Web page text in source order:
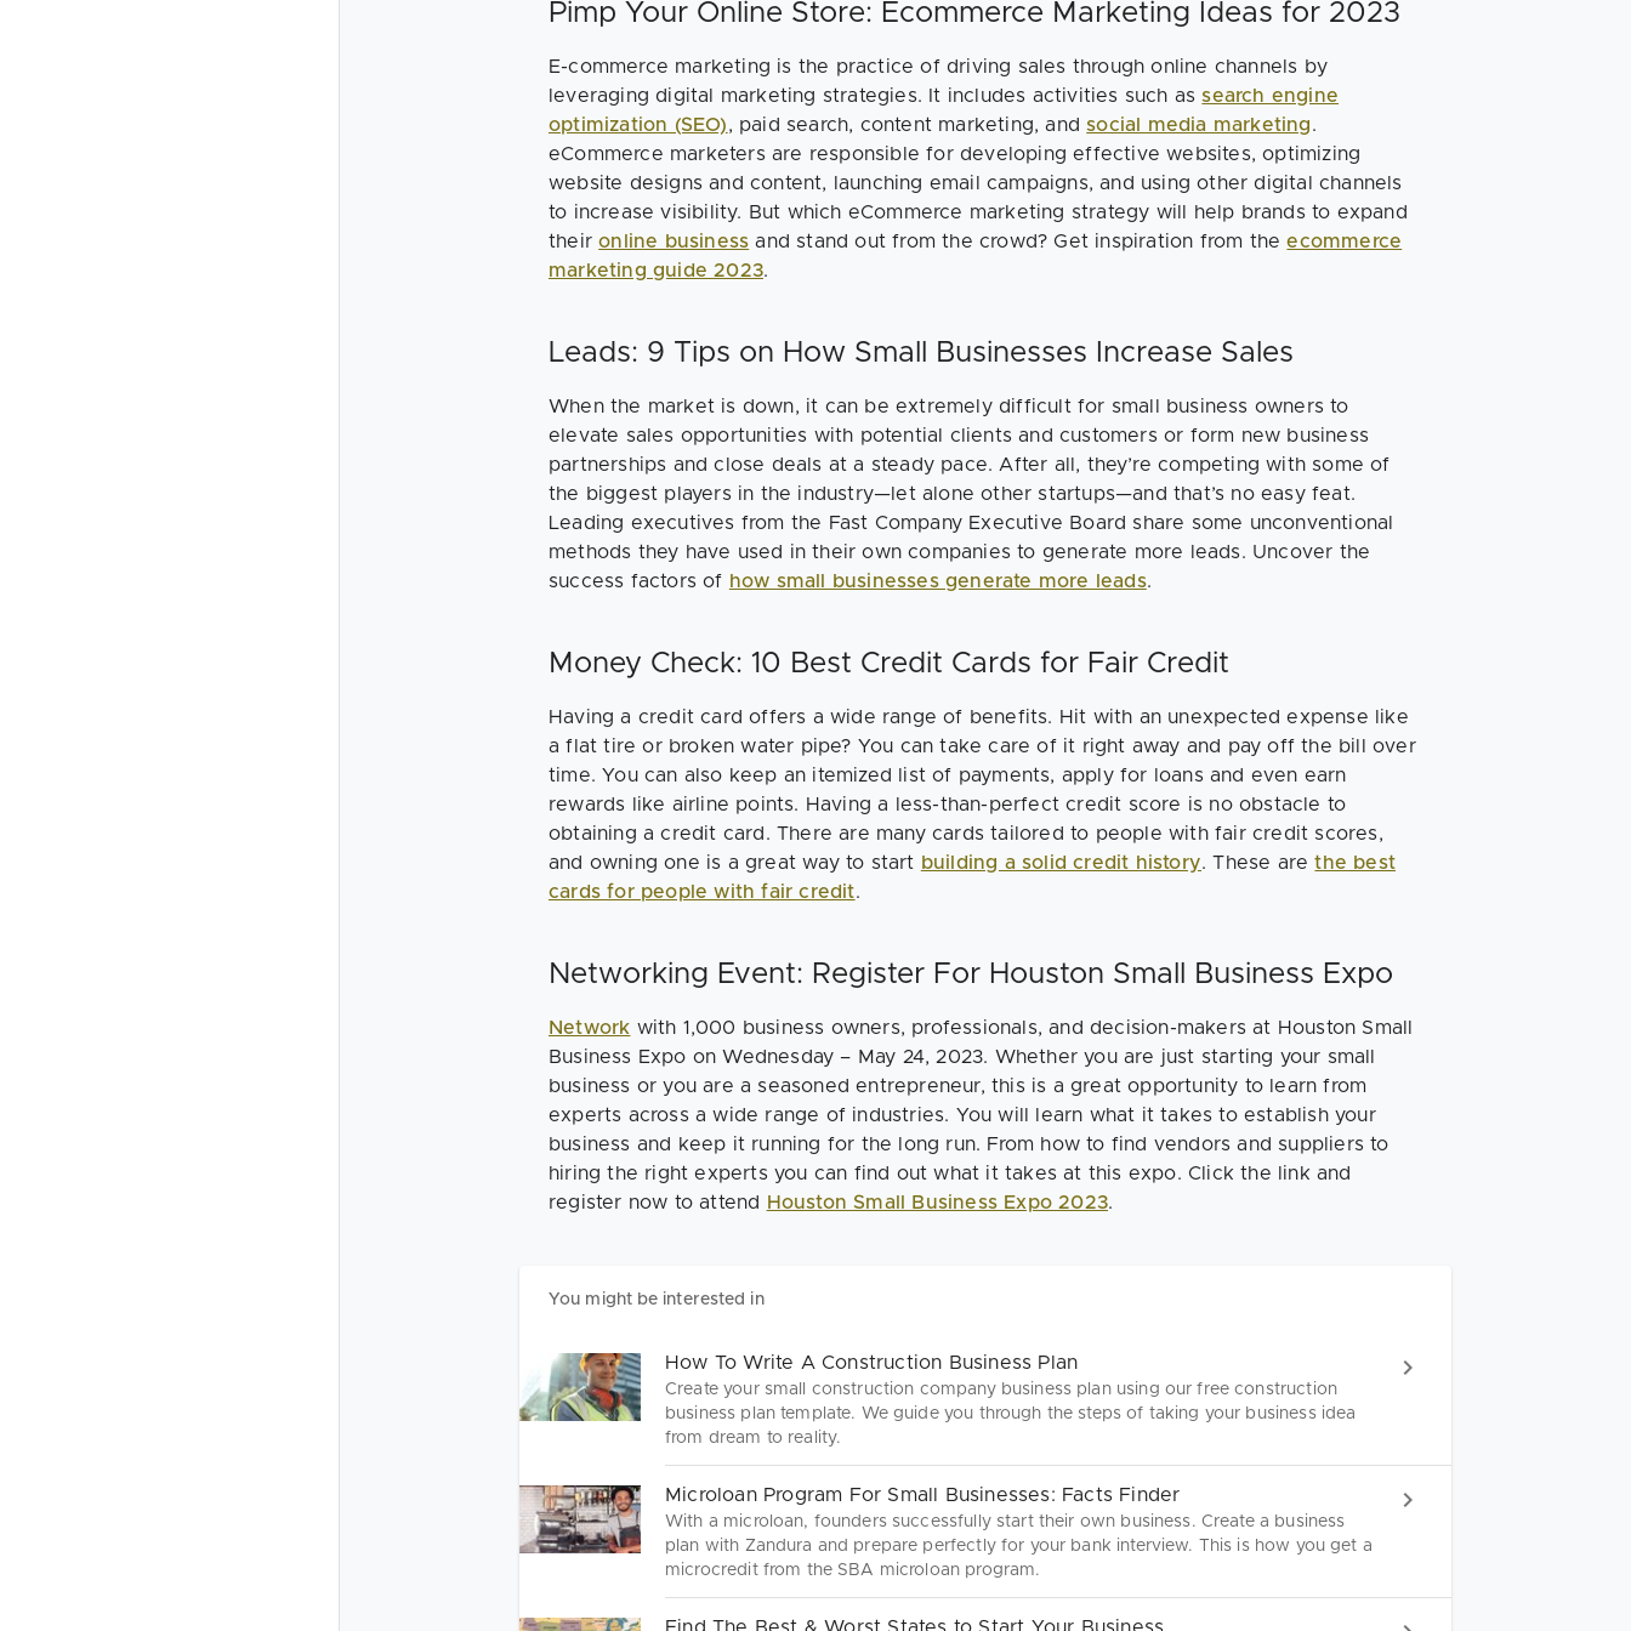
Pimp Your Online Store: Ecommerce Marketing Ideas for 2023
E-commerce marketing is the practice of driving sales through online channels by
leveraging digital marketing strategies. It includes activities such assearch engine
optimization (SEO), paid search, content marketing, andsocial media marketing.
eCommerce marketers are responsible for developing effective websites, optimizing
website designs and content, launching email campaigns, and using other digital channels
to increase visibility. But which eCommerce marketing strategy will help brands to expand
theironline business and stand out from the crowd? Get inspiration from theecommerce
marketing guide 2023.
Leads: 9 Tips on How Small Businesses Increase Sales
When the market is down, it can be extremely difficult for small business owners to
elevate sales opportunities with potential clients and customers or form new business
partnerships and close deals at a steady pace. After all, they’re competing with some of
the biggest players in the industry—let alone other startups—and that’s no easy feat.
Leading executives from the Fast Company Executive Board share some unconventional
methods they have used in their own companies to generate more leads. Uncover the
success factors of how small businesses generate more leads.
Money Check: 10 Best Credit Cards for Fair Credit
Having a credit card offers a wide range of benefits. Hit with an unexpected expense like
a flat tire or broken water pipe? You can take care of it right away and pay off the bill over
time. You can also keep an itemized list of payments, apply for loans and even earn
rewards like airline points. Having a less-than-perfect credit score is no obstacle to
obtaining a credit card. There are many cards tailored to people with fair credit scores,
and owning one is a great way to start building a solid credit history. These arethe best
cards for people with fair credit.
Networking Event: Register For Houston Small Business Expo
Network with 1,000 business owners, professionals, and decision-makers at Houston Small
Business Expo on Wednesday – May 24, 2023. Whether you are just starting your small
business or you are a seasoned entrepreneur, this is a great opportunity to learn from
experts across a wide range of industries. You will learn what it takes to establish your
business and keep it running for the long run. From how to find vendors and suppliers to
hiring the right experts you can find out what it takes at this expo. Click the link and
register now to attend
Houston Small Business Expo 2023.
You might be interested in
How To Write A Construction Business Plan
Create your small construction company business plan using our free construction
business plan template. We guide you through the steps of taking your business idea
from dream to reality.
Microloan Program For Small Businesses: Facts Finder
With a microloan, founders successfully start their own business. Create a business
plan with Zandura and prepare perfectly for your bank interview. This is how you get a
microcredit from the SBA microloan program.